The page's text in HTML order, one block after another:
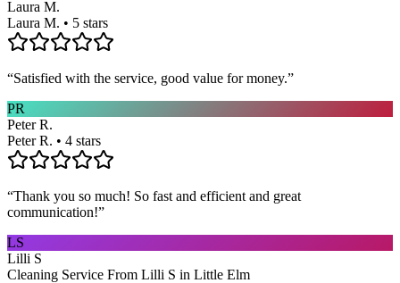
Laura M.
Laura M. • 5 stars
“Satisfied with the service, good value for money.”
PR
Peter R.
Peter R. • 4 stars
“Thank you so much! So fast and efficient and great
communication!”
LS
Lilli S
Cleaning Service From Lilli S in Little Elm